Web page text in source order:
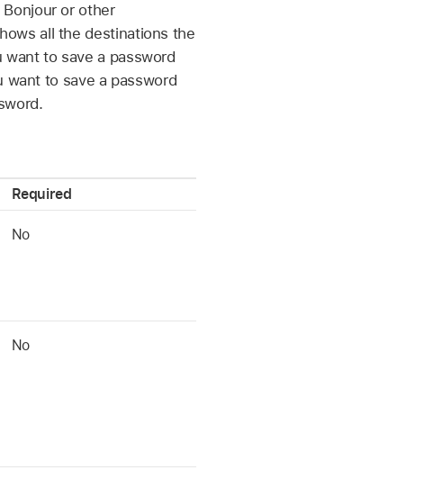
or other
all the destinations the
to save a password
to save a password
Required
No
No